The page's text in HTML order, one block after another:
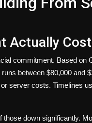
Actually
commitment. Based on
between $80,000 and
server costs. Timelines
down significantly.